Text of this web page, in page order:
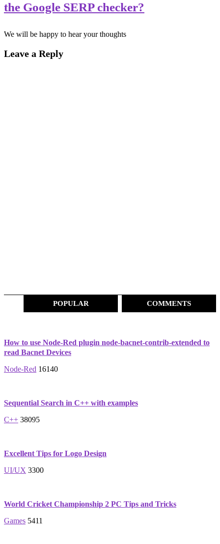
the Google SERP checker?
We will be happy to hear your thoughts
Leave a Reply
POPULAR COMMENTS
How to use Node-Red plugin node-bacnet-contrib-extended to
read Bacnet Devices
Node-Red 16140
Sequential Search in C++ with examples
C++ 38095
Excellent Tips for Logo Design
UI/UX 3300
World Cricket Championship 2 PC Tips and Tricks
Games 5411